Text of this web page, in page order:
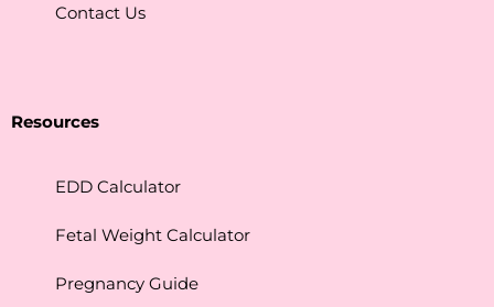
Contact Us
Resources
EDD Calculator
Fetal Weight Calculator
Pregnancy Guide